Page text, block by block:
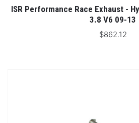
ISR Performance Race Exhaust -
3.8 V6 09-13
$862.12